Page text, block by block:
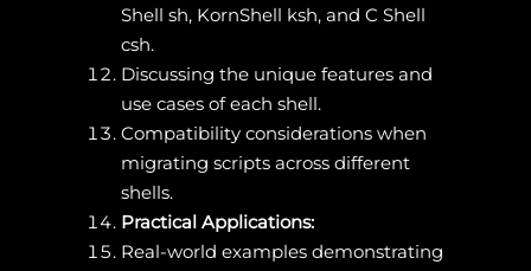
Shell sh, KornShell ksh, and C Shell
csh.
Discussing the unique features and
use cases of each shell.
Compatibility considerations when
migrating scripts across different
shells.
Practical Applications:
Real-world examples demonstrating